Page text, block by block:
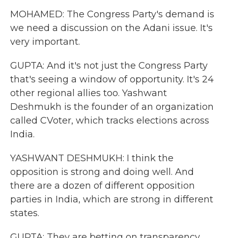
MOHAMED: The Congress Party's demand is
we need a discussion on the Adani issue. It's
very important.
GUPTA: And it's not just the Congress Party
that's seeing a window of opportunity. It's 24
other regional allies too. Yashwant
Deshmukh is the founder of an organization
called CVoter, which tracks elections across
India.
YASHWANT DESHMUKH: I think the
opposition is strong and doing well. And
there are a dozen of different opposition
parties in India, which are strong in different
states.